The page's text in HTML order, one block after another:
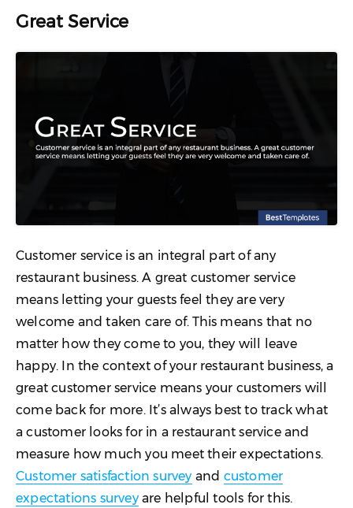
Great Service
Customer service is an integral part of any
restaurant business. A great customer service
means letting your guests feel they are very
welcome and taken care of. This means that no
matter how they come to you, they will leave
happy. In the context of your restaurant business, a
great customer service means your customers will
come back for more. It’s always best to track what
a customer looks for in a restaurant service and
measure how much you meet their expectations.
Customer satisfaction surveyand customer
expectations surveyare helpful tools for this.